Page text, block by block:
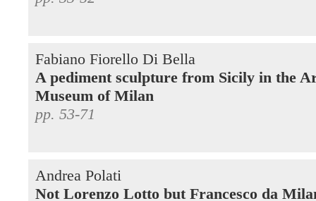
Fabiano Fiorello Di Bella
A pediment sculpture from Sicily in the
Museum of Milan
pp. 53-71
Andrea Polati
Not Lorenzo Lotto but Francesco da